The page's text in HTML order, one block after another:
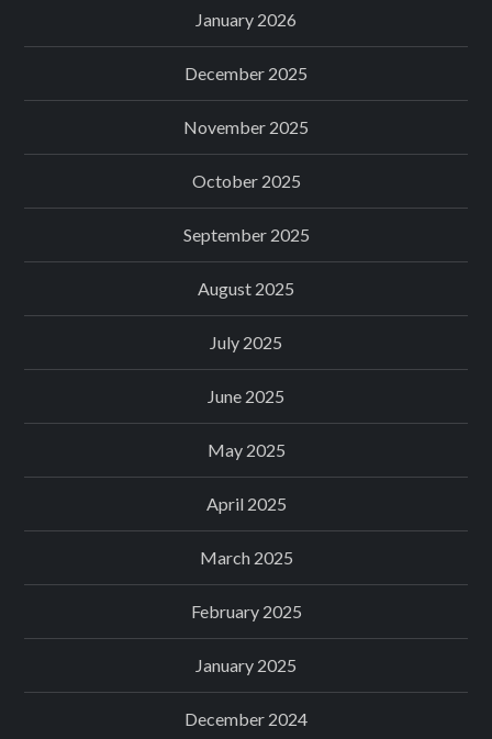
January 2026
December 2025
November 2025
October 2025
September 2025
August 2025
July 2025
June 2025
May 2025
April 2025
March 2025
February 2025
January 2025
December 2024